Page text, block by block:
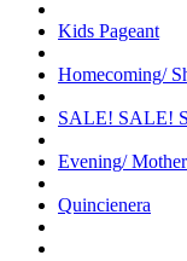
Kids Pageant
Homecoming/
SALE! SALE!
Evening/
Quincienera